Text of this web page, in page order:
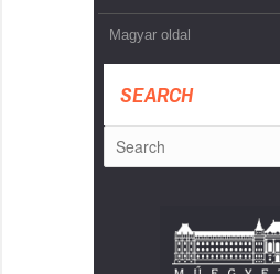
Magyar oldal
SEARCH